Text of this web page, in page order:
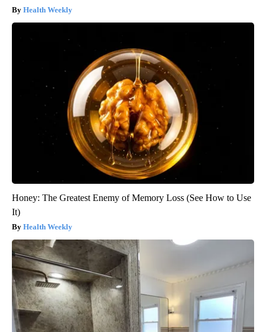
Health Weekly
Honey: The Greatest Enemy of Memory Loss (See How to Use
It)
Health Weekly